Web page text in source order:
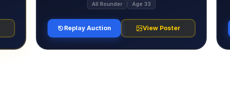
All Rounder Age 33
Replay Auction View Poster